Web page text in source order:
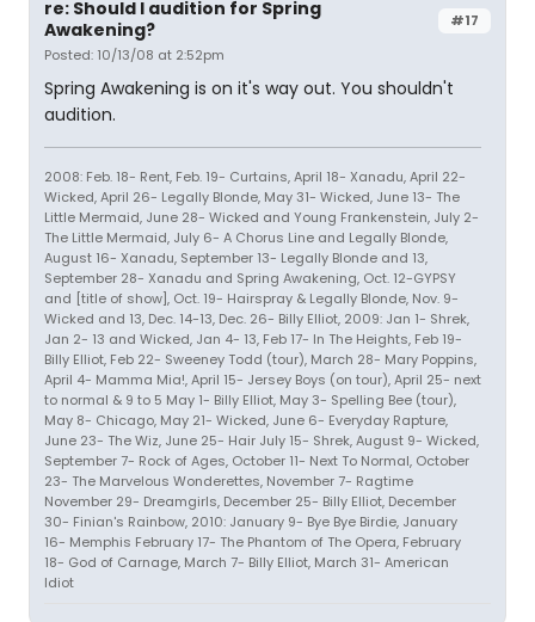
#17
re: Should I audition for Spring
Awakening?
Posted: 10/13/08 at 2:52pm
Spring Awakening is on it's way out. You shouldn't
audition.
2008: Feb. 18- Rent, Feb. 19- Curtains, April 18- Xanadu, April 22-
Wicked, April 26- Legally Blonde, May 31- Wicked, June 13- The
Little Mermaid, June 28- Wicked and Young Frankenstein, July 2-
The Little Mermaid, July 6- A Chorus Line and Legally Blonde,
August 16- Xanadu, September 13- Legally Blonde and 13,
September 28- Xanadu and Spring Awakening, Oct. 12-GYPSY
and [title of show], Oct. 19- Hairspray & Legally Blonde, Nov. 9-
Wicked and 13, Dec. 14-13, Dec. 26- Billy Elliot, 2009: Jan 1- Shrek,
Jan 2- 13 and Wicked, Jan 4- 13, Feb 17- In The Heights, Feb 19-
Billy Elliot, Feb 22- Sweeney Todd (tour), March 28- Mary Poppins,
April 4- Mamma Mia!, April 15- Jersey Boys (on tour), April 25- next
to normal & 9 to 5 May 1- Billy Elliot, May 3- Spelling Bee (tour),
May 8- Chicago, May 21- Wicked, June 6- Everyday Rapture,
June 23- The Wiz, June 25- Hair July 15- Shrek, August 9- Wicked,
September 7- Rock of Ages, October 11- Next To Normal, October
23- The Marvelous Wonderettes, November 7- Ragtime
November 29- Dreamgirls, December 25- Billy Elliot, December
30- Finian's Rainbow, 2010: January 9- Bye Bye Birdie, January
16- Memphis February 17- The Phantom of The Opera, February
18- God of Carnage, March 7- Billy Elliot, March 31- American
Idiot